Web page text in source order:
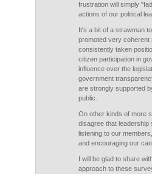
frustration will simply
actions of our political
It's a bit of a strawman
promoted very coherent
consistently taken
citizen participation in
influence over the
government
are strongly supported
public.
On other kinds of more
disagree that leadership
listening to our
and encouraging our
I will be glad to share
approach to these